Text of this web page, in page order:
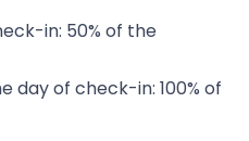
in: 50% of the
day of check-in: 100% of